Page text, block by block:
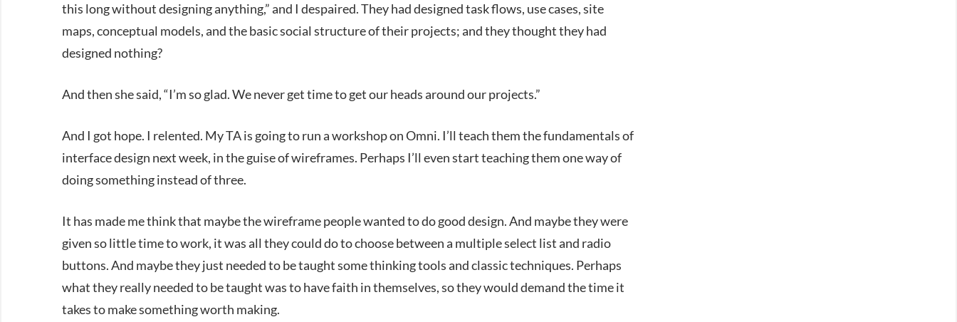
this long without designing anything,” and I despaired. They had designed task flows, use cases, site
maps, conceptual models, and the basic social structure of their projects; and they thought they had
designed nothing?
And then she said, “I’m so glad. We never get time to get our heads around our projects.”
And I got hope. I relented. My TA is going to run a workshop on Omni. I’ll teach them the fundamentals of
interface design next week, in the guise of wireframes. Perhaps I’ll even start teaching them one way of
doing something instead of three.
It has made me think that maybe the wireframe people wanted to do good design. And maybe they were
given so little time to work, it was all they could do to choose between a multiple select list and radio
buttons. And maybe they just needed to be taught some thinking tools and classic techniques. Perhaps
what they really needed to be taught was to have faith in themselves, so they would demand the time it
takes to make something worth making.